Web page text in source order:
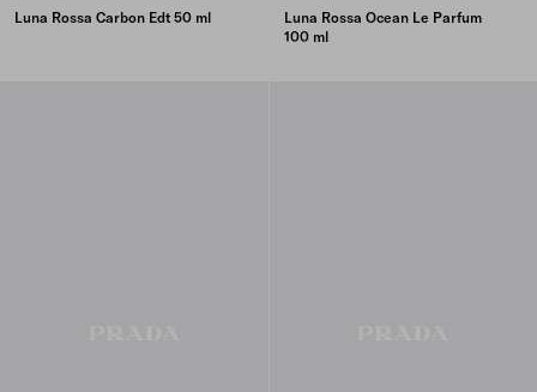
Luna Rossa Carbon Edt 50 ml
Luna Rossa Ocean Le Parfum
100 ml